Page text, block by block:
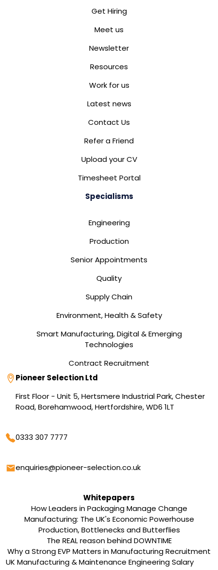
Get Hiring
Meet us
Newsletter
Resources
Work for us
Latest news
Contact Us
Refer a Friend
Upload your CV
Timesheet Portal
Specialisms
Engineering
Production
Senior Appointments
Quality
Supply Chain
Environment, Health & Safety
Smart Manufacturing, Digital & Emerging
Technologies
Contract Recruitment
Address
Pioneer Selection Ltd
First Floor - Unit 5, Hertsmere Industrial Park, Chester
Road, Borehamwood, Hertfordshire, WD6 1LT
Phone
0333 307 7777
Email
enquiries@pioneer-selection.co.uk
Whitepapers
How Leaders in Packaging Manage Change
Manufacturing: The UK's Economic Powerhouse
Production, Bottlenecks and Butterflies
The REAL reason behind DOWNTIME
Why a Strong EVP Matters in Manufacturing Recruitment
UK Manufacturing & Maintenance Engineering Salary